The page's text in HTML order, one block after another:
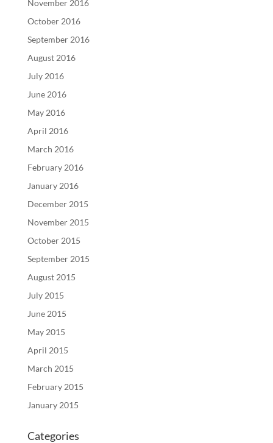
November 2016
October 2016
September 2016
August 2016
July 2016
June 2016
May 2016
April 2016
March 2016
February 2016
January 2016
December 2015
November 2015
October 2015
September 2015
August 2015
July 2015
June 2015
May 2015
April 2015
March 2015
February 2015
January 2015
Categories